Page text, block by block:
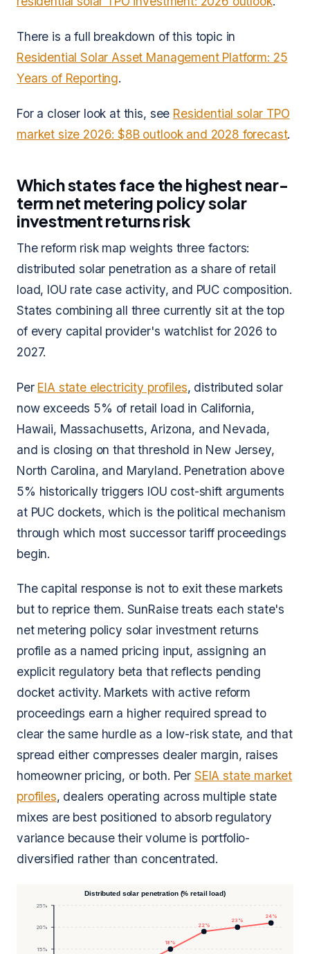
There is a full breakdown of this topic in
Residential Solar Asset Management Platform: 25
Years of Reporting.
For a closer look at this, see Residential solar TPO
market size 2026: $8B outlook and 2028 forecast.
Which states face the highest near-
term net metering policy solar
investment returns risk
The reform risk map weights three factors:
distributed solar penetration as a share of retail
load, IOU rate case activity, and PUC composition.
States combining all three currently sit at the top
of every capital provider's watchlist for 2026 to
2027.
Per EIA state electricity profiles, distributed solar
now exceeds 5% of retail load in California,
Hawaii, Massachusetts, Arizona, and Nevada,
and is closing on that threshold in New Jersey,
North Carolina, and Maryland. Penetration above
5% historically triggers IOU cost-shift arguments
at PUC dockets, which is the political mechanism
through which most successor tariff proceedings
begin.
The capital response is not to exit these markets
but to reprice them. SunRaise treats each state's
net metering policy solar investment returns
profile as a named pricing input, assigning an
explicit regulatory beta that reflects pending
docket activity. Markets with active reform
proceedings earn a higher required spread to
clear the same hurdle as a low-risk state, and that
spread either compresses dealer margin, raises
homeowner pricing, or both. Per SEIA state market
profiles, dealers operating across multiple state
mixes are best positioned to absorb regulatory
variance because their volume is portfolio-
diversified rather than concentrated.
Distributed solar penetration (% retail load)
15%
20%
25%
18%
22%
23%
24%